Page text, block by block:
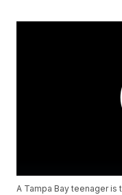
A Tampa Bay teenager